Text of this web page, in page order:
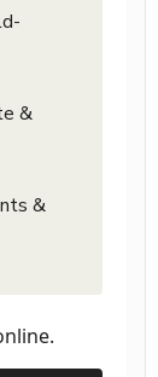
&
&